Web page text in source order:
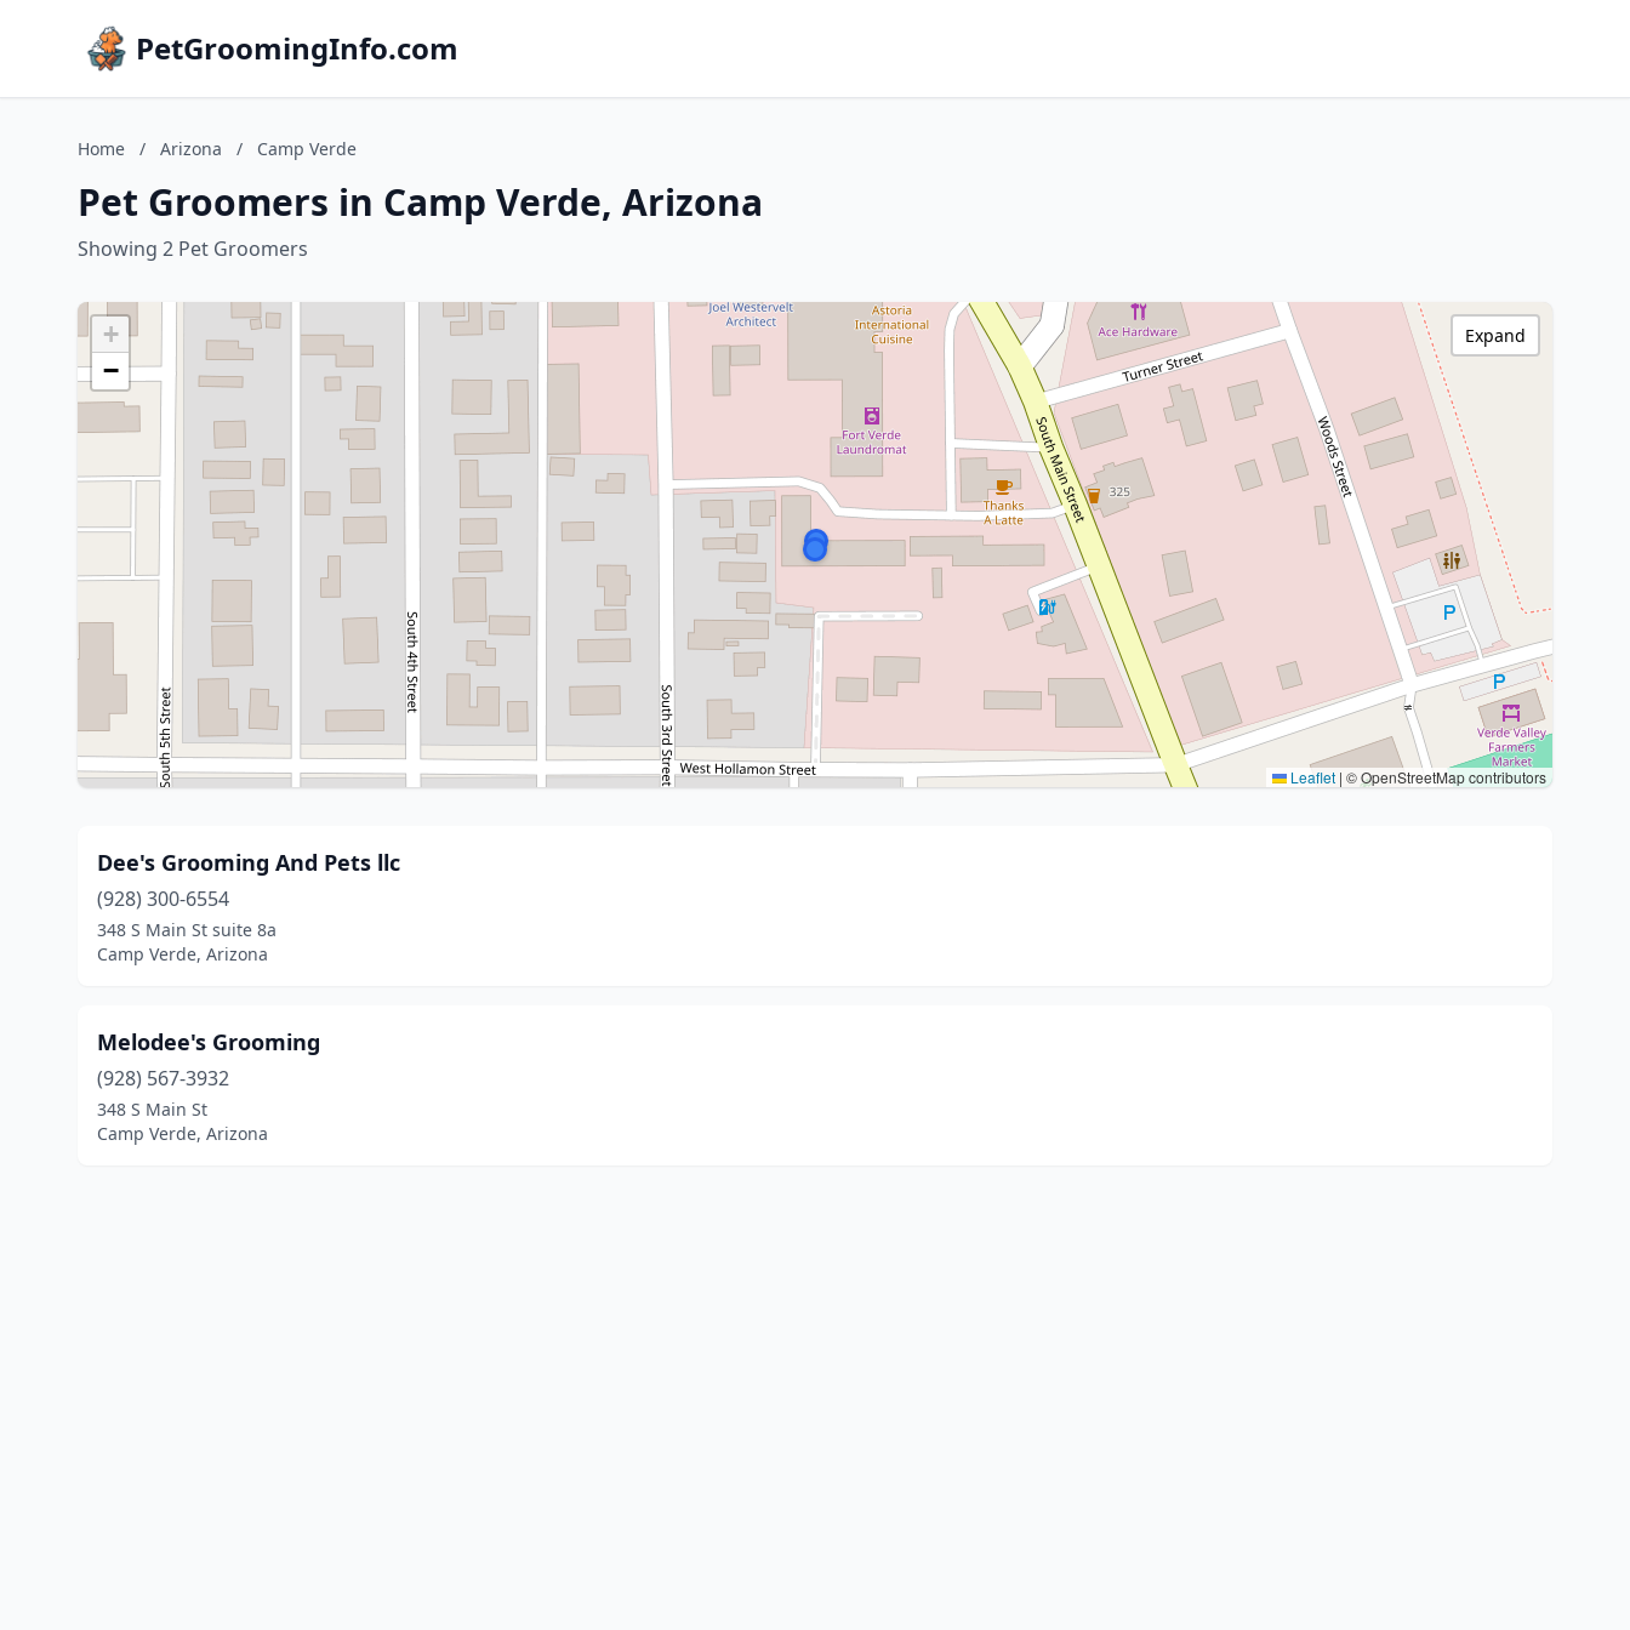
PetGroomingInfo.com
Home / Arizona / Camp Verde
Pet Groomers in Camp Verde, Arizona
Showing 2 Pet Groomers
+
−
Leaflet | © OpenStreetMap contributors
Expand
Dee's Grooming And Pets llc
(928) 300-6554
348 S Main St suite 8a
Camp Verde, Arizona
Melodee's Grooming
(928) 567-3932
348 S Main St
Camp Verde, Arizona